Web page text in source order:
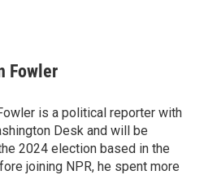
Fowler
is a political reporter with
Desk and will be
2024 election based in the
joining NPR, he spent more